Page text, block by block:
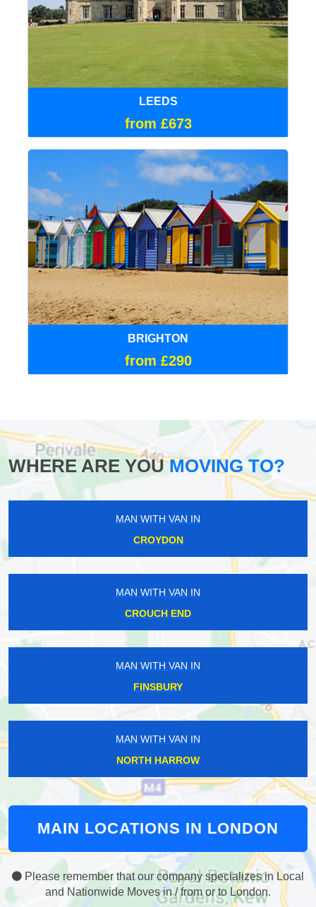
LEEDS
from £673
BRIGHTON
from £290
WHERE ARE YOUMOVING TO?
MAN WITH VAN IN
CROYDON
MAN WITH VAN IN
CROUCH END
MAN WITH VAN IN
FINSBURY
MAN WITH VAN IN
NORTH HARROW
MAIN LOCATIONS IN LONDON
Please remember that our company specializes in Local
and Nationwide Moves in / from or to London.